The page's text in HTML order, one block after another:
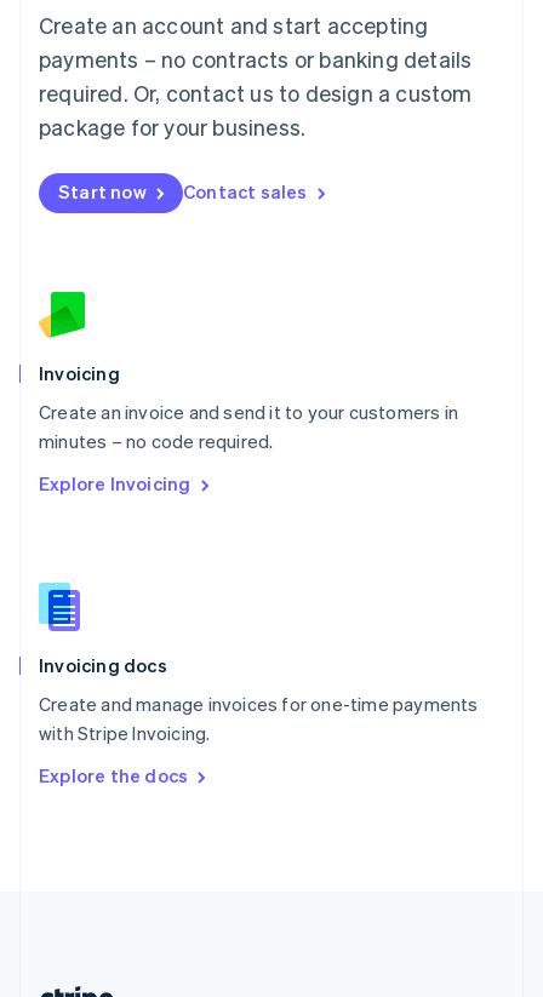
Create an account and start accepting
payments – no contracts or banking details
required. Or, contact us to design a custom
package for your business.
Start now Contact sales
Invoicing
Create an invoice and send it to your customers in
minutes – no code required.
Explore Invoicing
Invoicing docs
Create and manage invoices for one-time payments
with Stripe Invoicing.
Explore the docs
Mainland China
简体中文
Malaysia
English 简体中文
Malta
Mexico
EspañolEnglish
Netherlands
English
Norway
Poland
English
Portugal
Português English
English
English
Slovenia
Spain
Sweden
Svenska English
DeutschFrançais Italiano